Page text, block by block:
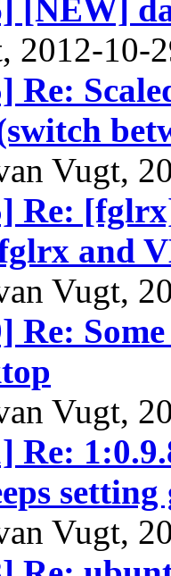
[NEW]
2012-10-
Re:
Vugt,
Re:
and
Vugt,
Re:
Vugt,
Re:
Vugt,